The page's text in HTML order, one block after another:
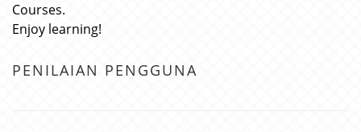
Courses.
Enjoy learning!
PENILAIAN PENGGUNA